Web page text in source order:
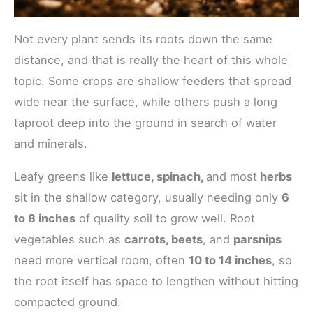
Not every plant sends its roots down the same
distance, and that is really the heart of this whole
topic. Some crops are shallow feeders that spread
wide near the surface, while others push a long
taproot deep into the ground in search of water
and minerals.
Leafy greens like lettuce, spinach, and most herbs
sit in the shallow category, usually needing only 6
to 8 inches of quality soil to grow well. Root
vegetables such as carrots, beets, and parsnips
need more vertical room, often 10 to 14 inches, so
the root itself has space to lengthen without hitting
compacted ground.